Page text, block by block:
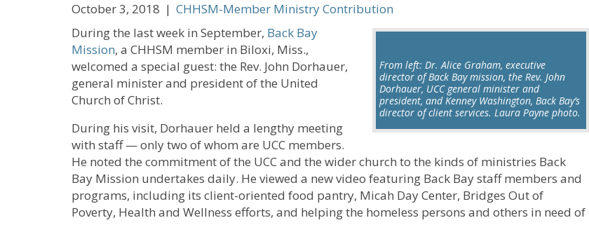
October 3, 2018 | CHHSM-Member Ministry Contribution
From left: Dr. Alice Graham, executive
director of Back Bay mission, the Rev. John
Dorhauer, UCC general minister and
president, and Kenney Washington, Back Bay’s
director of client services. Laura Payne photo.
During the last week in September, Back Bay
Mission, a CHHSM member in Biloxi, Miss.,
welcomed a special guest: the Rev. John Dorhauer,
general minister and president of the United
Church of Christ.
During his visit, Dorhauer held a lengthy meeting
with staff — only two of whom are UCC members.
He noted the commitment of the UCC and the wider church to the kinds of ministries Back
Bay Mission undertakes daily. He viewed a new video featuring Back Bay staff members and
programs, including its client-oriented food pantry, Micah Day Center, Bridges Out of
Poverty, Health and Wellness efforts, and helping the homeless persons and others in need of